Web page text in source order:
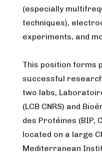
(especially
techniques),
experiments, and
This position forms
successful
two labs,
(LCB CNRS) and
des Protéines (BIP,
located on a large
Mediterranean